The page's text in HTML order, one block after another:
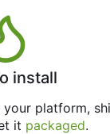
install
your platform,
it packaged.